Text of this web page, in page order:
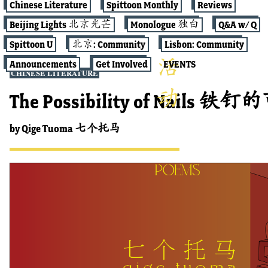
Chinese Literature Spittoon Monthly
Reviews
Beijing Lights 北京光芒
Monologue 独白
Q&A w/ Q
Spittoon U
北京: Community
Lisbon: Community
Announcements
Get Involved EVENTS
CHINESE LITERATURE
The Possibility of Nails 铁钉
byQige Tuoma 七个托马